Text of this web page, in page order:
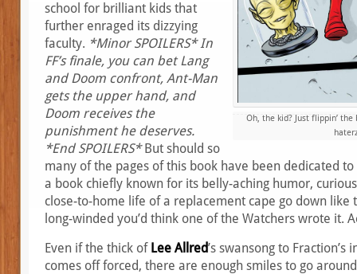
Oh, the kid? Just flippin’
school for brilliant kids that
further enraged its dizzying
faculty. *Minor SPOILERS* In
FF’s finale, you can bet Lang
and Doom confront, Ant-Man
gets the upper hand, and
Doom receives the
punishment he deserves.
*End SPOILERS*But should so
many of the pages of this book have been dedicated
a book chiefly known for its belly-aching humor,
close-to-home life of a replacement cape go down like
long-winded you’d think one of the Watchers wrote it.
Even if the thick of Lee Allred’s swansong to
comes off forced, there are enough smiles to go